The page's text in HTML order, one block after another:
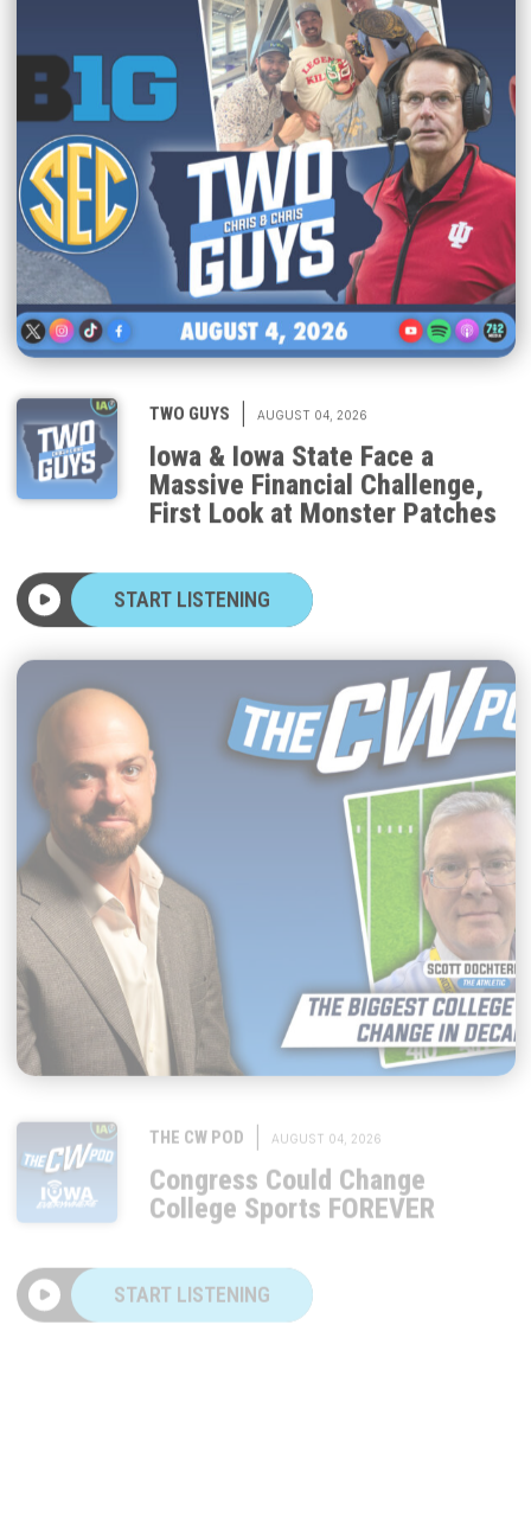
|
Iowa & Iowa State Face a
Massive Financial Challenge,
First Look at Monster Patches
START LISTENING
Congress Could Change
College Sports FOREVER